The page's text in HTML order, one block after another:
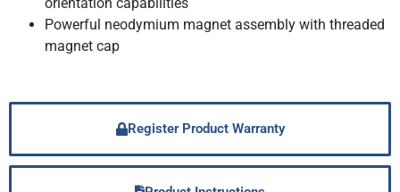
Powerful neodymium magnet assembly with threaded
magnet cap
Register Product Warranty